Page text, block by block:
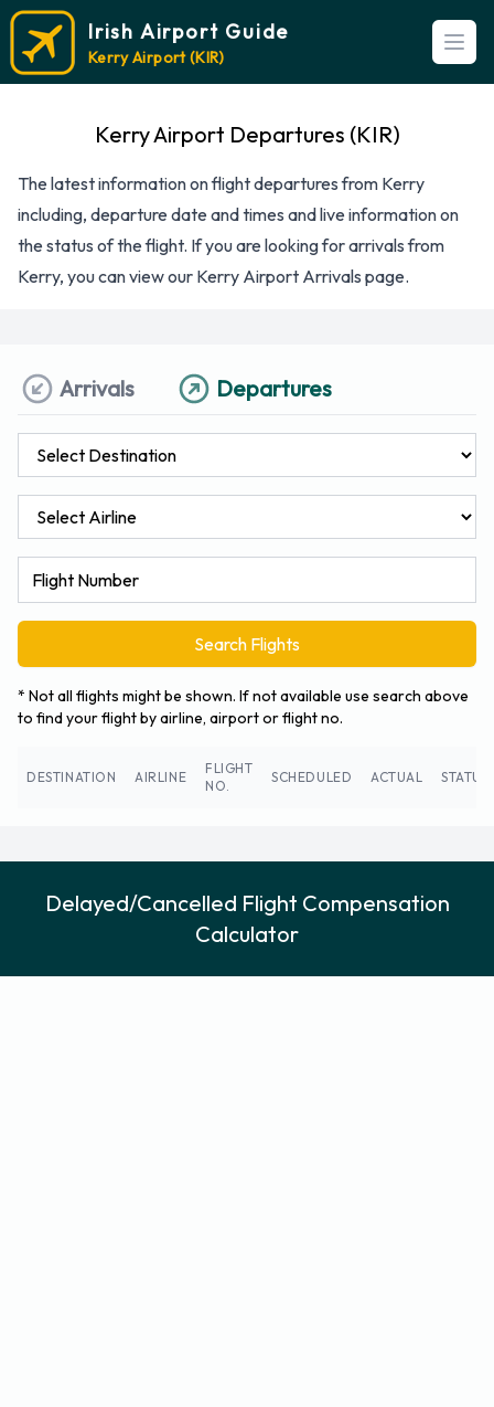
Irish Airport Guide
Kerry Airport (KIR)
Kerry Airport Departures (KIR)
The latest information on flight departures from Kerry
including, departure date and times and live information on
the status of the flight. If you are looking for arrivals from
Kerry, you can view our Kerry Airport Arrivals page.
Arrivals Departures
Search Flights
* Not all flights might be shown. If not available use search above
to find your flight by airline, airport or flight no.
DESTINATION AIRLINE
FLIGHT
NO.
SCHEDULED ACTUAL STATUS
Delayed/Cancelled Flight Compensation
Calculator